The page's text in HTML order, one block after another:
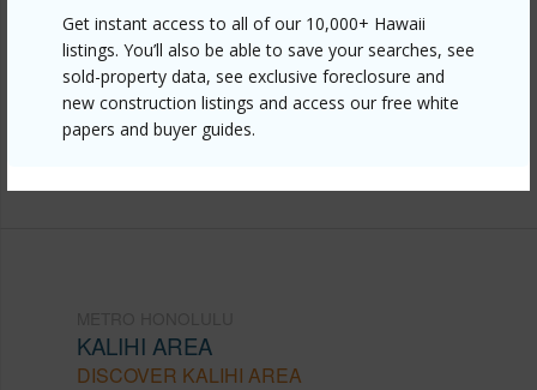
Get instant access to all of our 10,000+ Hawaii
listings. You’ll also be able to save your searches, see
sold-property data, see exclusive foreclosure and
new construction listings and access our free white
papers and buyer guides.
https://www.locationshawaii.com/buy/oahu/metro-
honolulu/kalihi-area/946-winant-street/?
mls=202610655&allow=true
Listing courtesy Cbi Residential Advisory Svcs.
KALIHI AREA
DISCOVER KALIHI AREA